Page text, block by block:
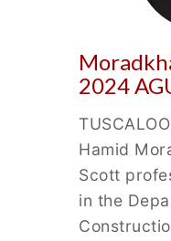
2024
Hamid
Scott
in the